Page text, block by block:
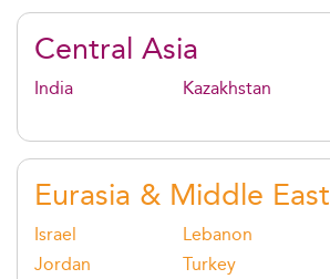
Central Asia
India Kazakhstan
Eurasia & Middle East
Israel
Jordan
Lebanon
Turkey